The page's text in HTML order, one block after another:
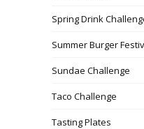
Spring Drink
Summer Burger
Sundae Challenge
Taco Challenge
Tasting Plates